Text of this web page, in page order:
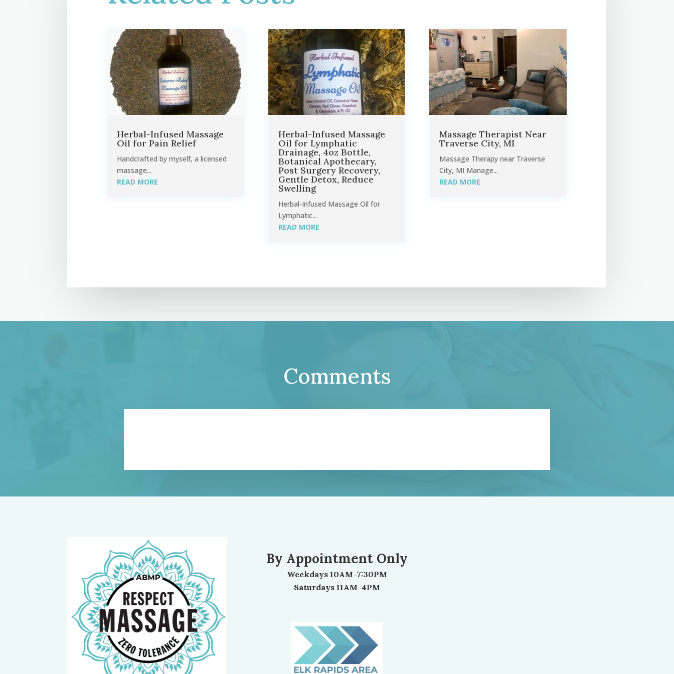
Herbal-Infused Massage
Oil for Pain Relief
Handcrafted by myself, a licensed
massage...
READ MORE
Herbal-Infused Massage
Oil for Lymphatic
Drainage, 4oz Bottle,
Botanical Apothecary,
Post Surgery Recovery,
Gentle Detox, Reduce
Swelling
Herbal-Infused Massage Oil for
Lymphatic...
READ MORE
Massage Therapist Near
Traverse City, MI
Massage Therapy near Traverse
City, MI Manage...
READ MORE
Comments
By Appointment Only
Weekdays 10AM-7:30PM
Saturdays 11AM-4PM